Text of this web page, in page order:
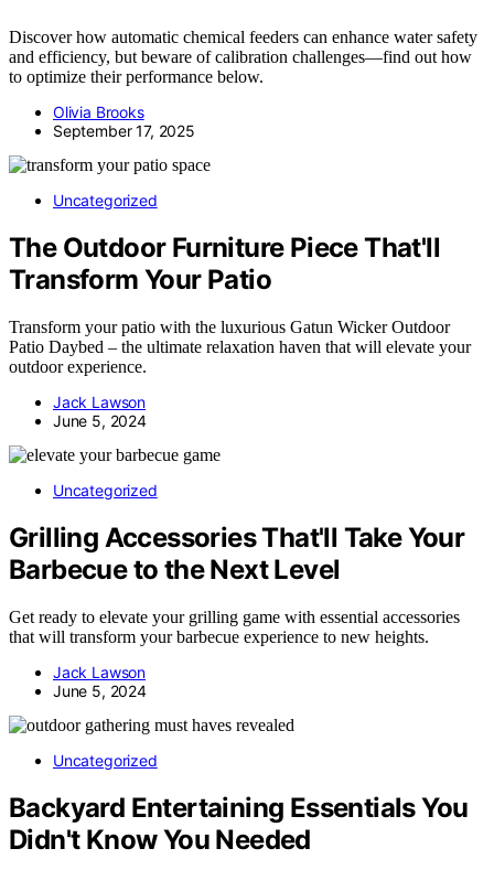
Discover how automatic chemical feeders can enhance water safety
and efficiency, but beware of calibration challenges—find out how
to optimize their performance below.
Olivia Brooks
September 17, 2025
Uncategorized
The Outdoor Furniture Piece That'll
Transform Your Patio
Transform your patio with the luxurious Gatun Wicker Outdoor
Patio Daybed – the ultimate relaxation haven that will elevate your
outdoor experience.
Jack Lawson
June 5, 2024
Uncategorized
Grilling Accessories That'll Take Your
Barbecue to the Next Level
Get ready to elevate your grilling game with essential accessories
that will transform your barbecue experience to new heights.
Jack Lawson
June 5, 2024
Uncategorized
Backyard Entertaining Essentials You
Didn't Know You Needed